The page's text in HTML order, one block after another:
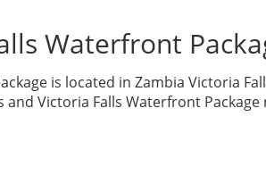
Waterfront
is located in Zambia Victoria
and Victoria Falls Waterfront